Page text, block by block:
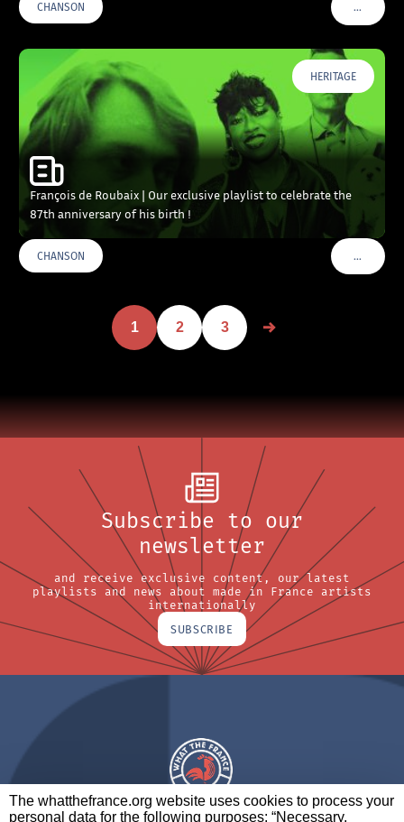
The whatthefrance.org website uses cookies to process your
personal data for the following purposes: “Necessary,
CHANSON …VOIR
HERITAGE
François de Roubaix | Our exclusive playlist to celebrate the
87th anniversary of his birth !
CHANSON …VOIR
1 2 3
Subscribe to our
newsletter
and receive exclusive content, our latest
playlists and news about made in France artists
internationally
SUBSCRIBE